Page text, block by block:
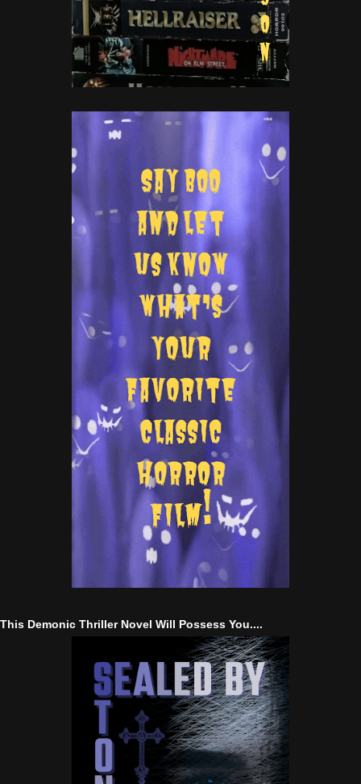
This Demonic Thriller Novel Will Possess You....